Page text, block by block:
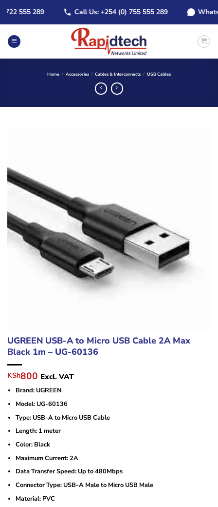
content
555 289 Call Us: +254 (0) 755 555 289
Home / Accessories / Cables & Interconnects / USB Cables
UGREEN USB-A to Micro USB Cable 2A Max
Black 1m – UG-60136
Original
price
was:
KSh2,000.
KSh800 Current
price
is:
KSh800.
Excl. VAT
Brand: UGREEN
Model: UG-60136
Type: USB-A to Micro USB Cable
Length: 1 meter
Color: Black
Maximum Current: 2A
Data Transfer Speed: Up to 480Mbps
Connector Type: USB-A Male to Micro USB Male
Material: PVC